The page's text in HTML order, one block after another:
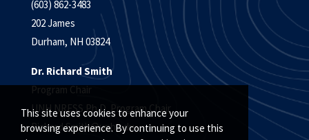
This site uses cookies to enhance your
browsing experience. By continuing to use this
(603) 862-3483
202 James
Durham, NH 03824
Dr. Richard Smith
Program Chair
UNH NRESS Ph.D. Program Chair
Richard.Smith@unh.edu